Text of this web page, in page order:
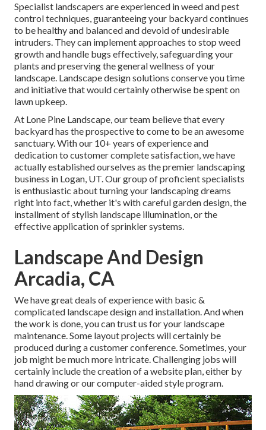
Specialist landscapers are experienced in weed and pest
control techniques, guaranteeing your backyard continues
to be healthy and balanced and devoid of undesirable
intruders. They can implement approaches to stop weed
growth and handle bugs effectively, safeguarding your
plants and preserving the general wellness of your
landscape. Landscape design solutions conserve you time
and initiative that would certainly otherwise be spent on
lawn upkeep.
At Lone Pine Landscape, our team believe that every
backyard has the prospective to come to be an awesome
sanctuary. With our 10+ years of experience and
dedication to customer complete satisfaction, we have
actually established ourselves as the premier landscaping
business in Logan, UT. Our group of proficient specialists
is enthusiastic about turning your landscaping dreams
right into fact, whether it's with careful garden design, the
installment of stylish landscape illumination, or the
effective application of sprinkler systems.
Landscape And Design
Arcadia, CA
We have great deals of experience with basic &
complicated landscape design and installation. And when
the work is done, you can trust us for your landscape
maintenance. Some layout projects will certainly be
produced during a customer conference. Sometimes, your
job might be much more intricate. Challenging jobs will
certainly include the creation of a website plan, either by
hand drawing or our computer-aided style program.